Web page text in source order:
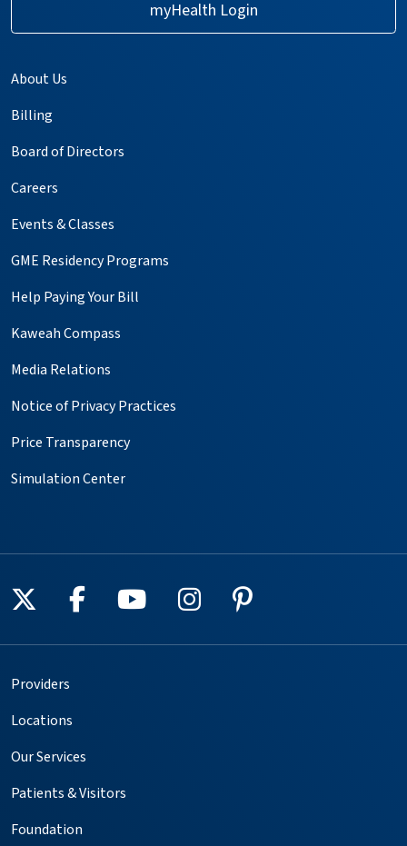
myHealth Login
About Us
Billing
Board of Directors
Careers
Events & Classes
GME Residency Programs
Help Paying Your Bill
Kaweah Compass
Media Relations
Notice of Privacy Practices
Price Transparency
Simulation Center
Follow us on X
Follow us on Facebook
Follow us on YouTube
Follow us on
Follow us on
Providers
Locations
Our Services
Patients & Visitors
Foundation